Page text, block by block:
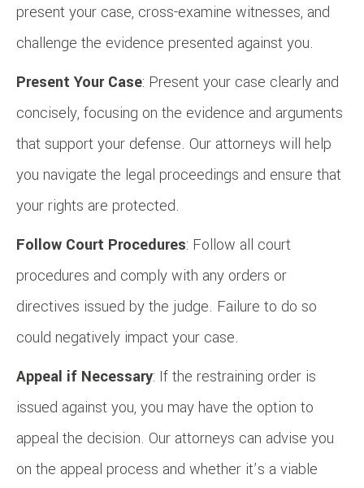
present your case, cross-examine witnesses, and
challenge the evidence presented against you.
Present Your Case: Present your case clearly and
concisely, focusing on the evidence and arguments
that support your defense. Our attorneys will help
you navigate the legal proceedings and ensure that
your rights are protected.
Follow Court Procedures: Follow all court
procedures and comply with any orders or
directives issued by the judge. Failure to do so
could negatively impact your case.
Appeal if Necessary: If the restraining order is
issued against you, you may have the option to
appeal the decision. Our attorneys can advise you
on the appeal process and whether it’s a viable